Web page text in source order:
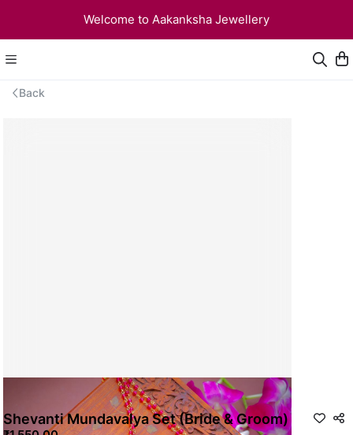
Welcome to Aakanksha Jewellery
Back
Shevanti Mundavalya Set (Bride & Groom)